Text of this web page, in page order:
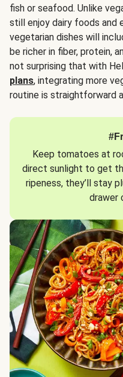
fish or seafood. Unlike
still enjoy dairy foods and
vegetarian dishes will
be richer in fiber, protein,
not surprising that with
plans, integrating more
routine is straightforward
Keep tomatoes at
direct sunlight to get
ripeness, they’ll stay
drawer